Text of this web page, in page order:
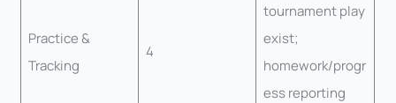
Practice &
Tracking
4
tournament play
exist;
homework/progr
ess reporting